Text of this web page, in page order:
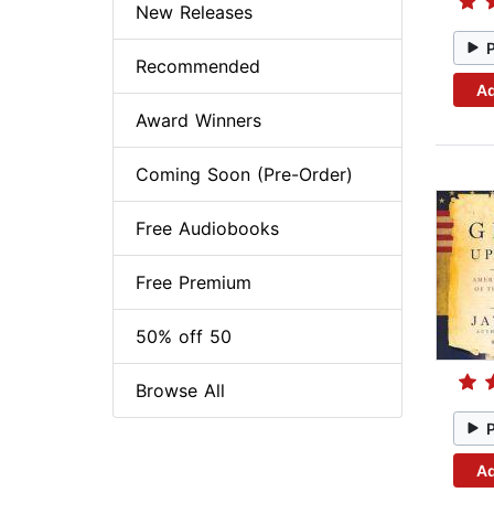
New Releases
Recommended
Award Winners
Coming Soon (Pre-Order)
Free Audiobooks
Free Premium
50% off 50
Browse All